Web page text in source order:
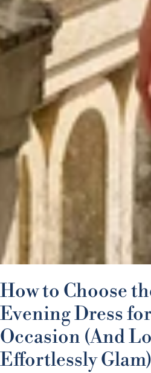
How to Choose
Evening Dress
Occasion (And
Effortlessly Glam)